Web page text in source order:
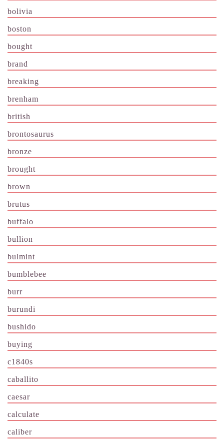
bolivia
boston
bought
brand
breaking
brenham
british
brontosaurus
bronze
brought
brown
brutus
buffalo
bullion
bulmint
bumblebee
burr
burundi
bushido
buying
c1840s
caballito
caesar
calculate
caliber